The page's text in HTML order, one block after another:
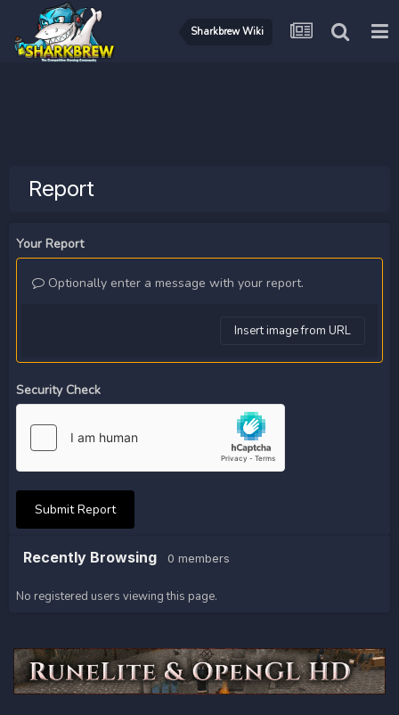
Sharkbrew Wiki
Report
Your Report
Optionally enter a message with your report.
Insert image from URL
Security Check
Submit Report
Recently Browsing 0 members
No registered users viewing this page.